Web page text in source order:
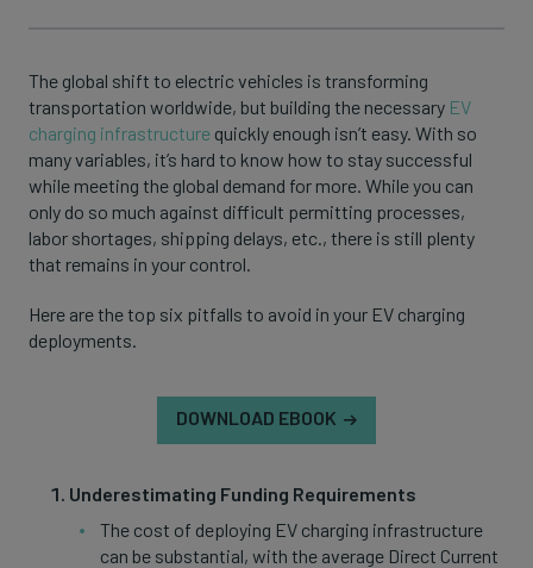
The global shift to electric vehicles is transforming
transportation worldwide, but building the necessary EV
charging infrastructure quickly enough isn’t easy. With so
many variables, it’s hard to know how to stay successful
while meeting the global demand for more. While you can
only do so much against difficult permitting processes,
labor shortages, shipping delays, etc., there is still plenty
that remains in your control.
Here are the top six pitfalls to avoid in your EV charging
deployments.
DOWNLOAD EBOOK
Underestimating Funding Requirements
The cost of deploying EV charging infrastructure
can be substantial, with the average Direct Current